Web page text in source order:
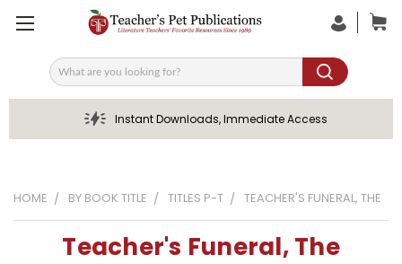
Search
Instant Downloads, Immediate Access
HOME BY BOOK TITLE TITLES P-T TEACHER'S FUNERAL, THE
Teacher's Funeral, The